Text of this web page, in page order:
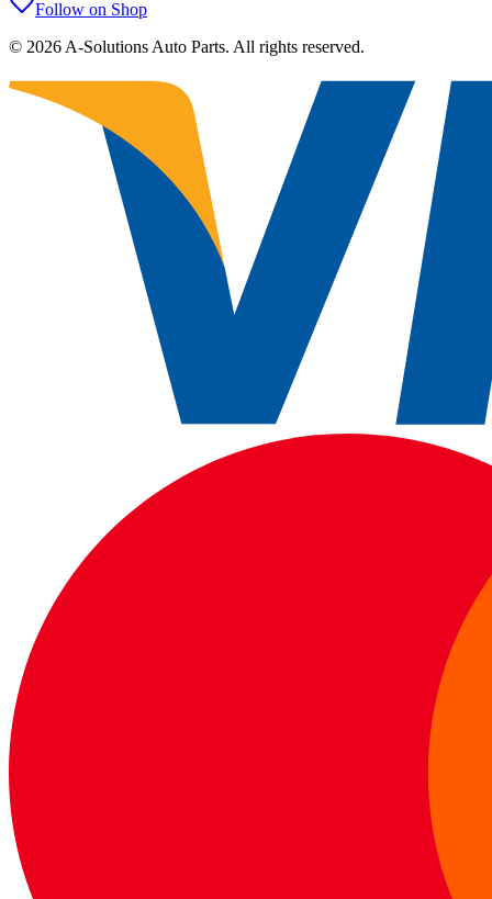
Follow on Shop
© 2026 A-Solutions Auto Parts. All rights reserved.